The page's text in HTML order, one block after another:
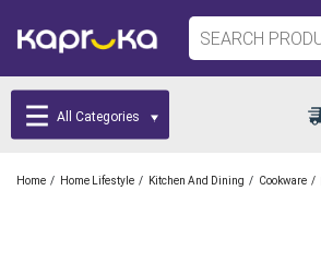
All Categories
Home / Home Lifestyle / Kitchen And Dining / Cookware /